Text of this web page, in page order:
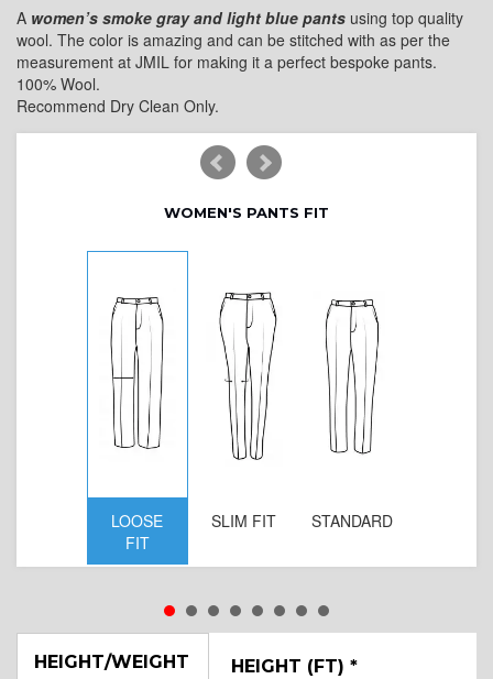
A women’s smoke gray and light blue pants using top quality
wool. The color is amazing and can be stitched with as per the
measurement at JMIL for making it a perfect bespoke pants.
100% Wool.
Recommend Dry Clean Only.
WOMEN'S PANTS FIT
LOOSE
FIT
SLIM FIT STANDARD
HEIGHT/WEIGHT HEIGHT (FT) *